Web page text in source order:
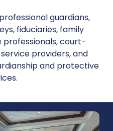
guardians,
fiduciaries, family
professionals, court-
providers, and
and protective